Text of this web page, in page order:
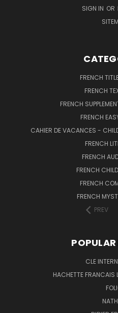
SIGN IN OR
FRENCH
FRENCH
FRENCH
FRENCH
CAHIER DE VACANCES -
FRENCH
FRENCH
FRENCH
FRENCH
FRENCH
PREV
CLE
HACHETTE FRANCAIS